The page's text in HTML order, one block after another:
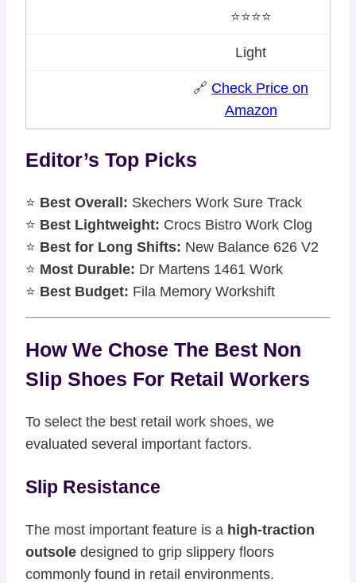
⭐⭐⭐⭐
Light
🔗 Check Price on
Amazon
Editor’s Top Picks
⭐ Best Overall: Skechers Work Sure Track
⭐ Best Lightweight: Crocs Bistro Work Clog
⭐ Best for Long Shifts: New Balance 626 V2
⭐ Most Durable: Dr Martens 1461 Work
⭐ Best Budget: Fila Memory Workshift
How We Chose The Best Non
Slip Shoes For Retail Workers
To select the best retail work shoes, we
evaluated several important factors.
Slip Resistance
The most important feature is a high-traction
outsole designed to grip slippery floors
commonly found in retail environments.